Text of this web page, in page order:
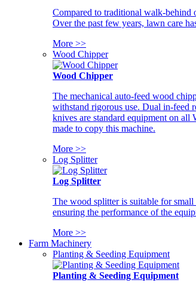
Compared to traditional walk-behind
Over the past few years, lawn care
More >>
Wood Chipper
Wood Chipper
The mechanical auto-feed wood
withstand rigorous use. Dual in-feed
knives are standard equipment on
made to copy this machine.
More >>
Log Splitter
Log Splitter
The wood splitter is suitable for
ensuring the performance of the
More >>
Farm Machinery
Planting & Seeding Equipment
Planting & Seeding Equipment